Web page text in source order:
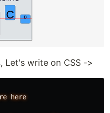
Let's write on CSS ->
here